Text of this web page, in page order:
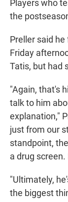
Players who
the
Preller said
Friday
Tatis, but had
"Again, that's
talk to him
explanation,"
just from our
standpoint,
a drug
"Ultimately,
the biggest